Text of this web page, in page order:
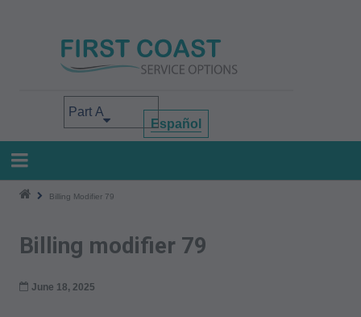
Select your area of interest
Español
Billing Modifier 79
Billing modifier 79
June 18, 2025